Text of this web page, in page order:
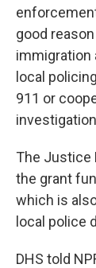
good
immigration
local
911 or
The Justice
the grant
which is
local police
DHS told